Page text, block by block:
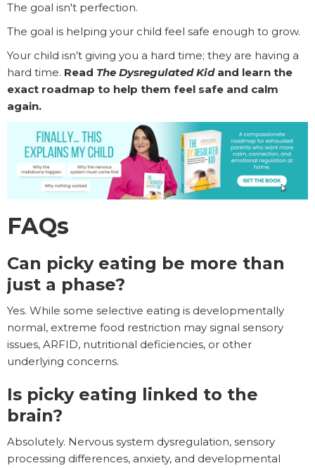
The goal isn't perfection.
The goal is helping your child feel safe enough to grow.
Your child isn’t giving you a hard time; they are having a
hard time. Read The Dysregulated Kidand learn the
exact roadmap to help them feel safe and calm
again.
FAQs
Can picky eating be more than
just a phase?
Yes. While some selective eating is developmentally
normal, extreme food restriction may signal sensory
issues, ARFID, nutritional deficiencies, or other
underlying concerns.
Is picky eating linked to the
brain?
Absolutely. Nervous system dysregulation, sensory
processing differences, anxiety, and developmental